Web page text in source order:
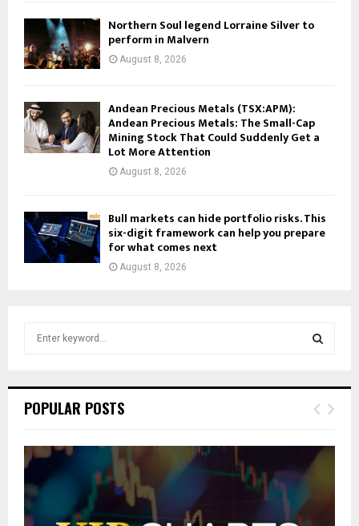
Northern Soul legend Lorraine Silver to
perform in Malvern
August 8, 2026
Andean Precious Metals (TSX:APM):
Andean Precious Metals: The Small-Cap
Mining Stock That Could Suddenly Get a
Lot More Attention
August 8, 2026
Bull markets can hide portfolio risks. This
six-digit framework can help you prepare
for what comes next
August 8, 2026
h
o
r
:
E
POPULAR POSTS